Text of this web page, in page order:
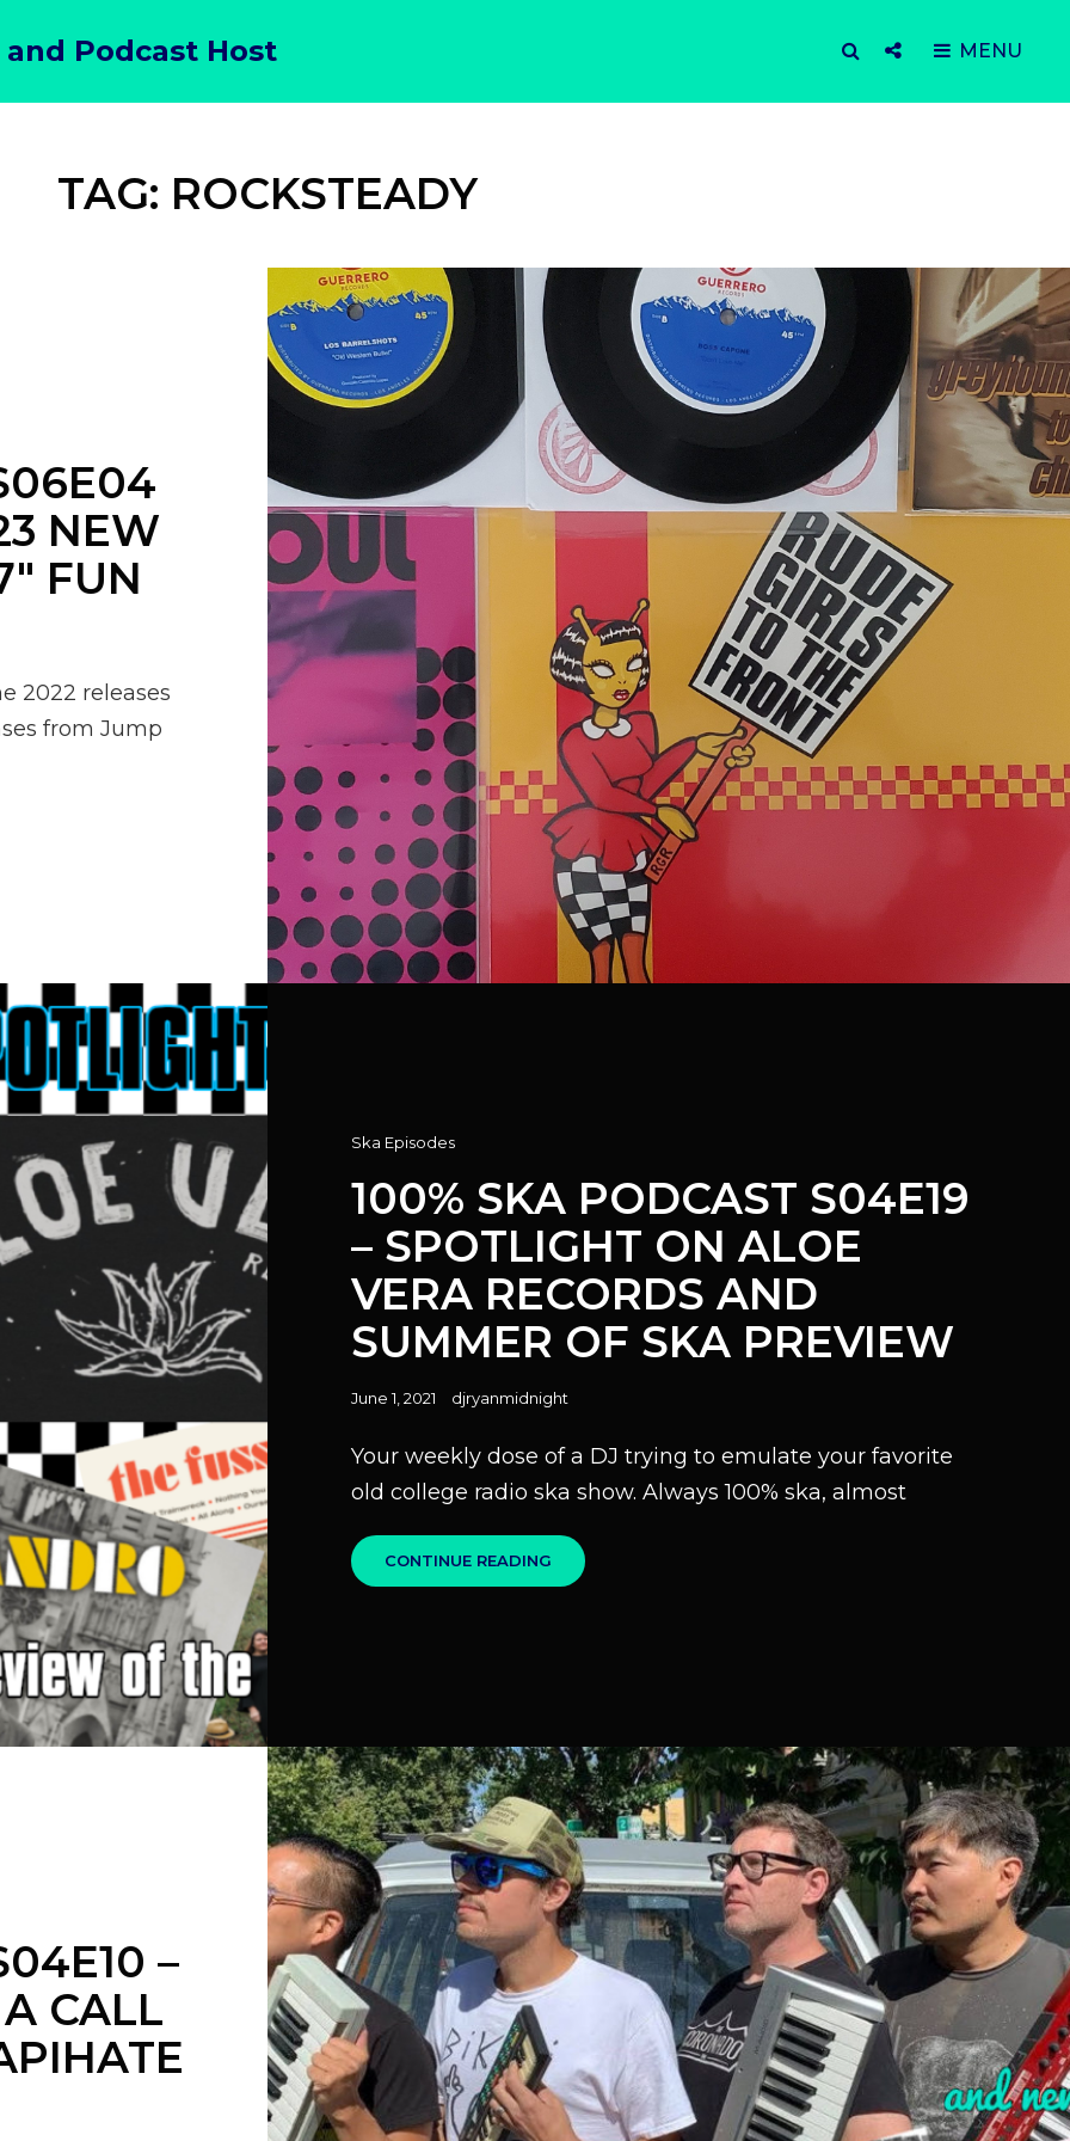
and Podcast Host SEARCH
Social MENU
TAG: ROCKSTEADY
NEW
FUN
2022 releases
from Jump
Cat
Ska Episodes
100% SKA PODCAST S04E19
– SPOTLIGHT ON ALOE
VERA RECORDS AND
SUMMER OF SKA PREVIEW
Posted
June 1, 2021 djryanmidnight
Your weekly dose of a DJ trying to emulate your favorite
old college radio ska show. Always 100% ska, almost
CONTINUE READING 100%
SKA
AND
SUMMER
OF
SKA
PREVIEW
–
CALL